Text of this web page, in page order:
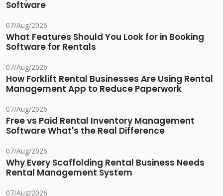
Software
07/Aug/2026
What Features Should You Look for in Booking
Software for Rentals
07/Aug/2026
How Forklift Rental Businesses Are Using Rental
Management App to Reduce Paperwork
07/Aug/2026
Free vs Paid Rental Inventory Management
Software What's the Real Difference
07/Aug/2026
Why Every Scaffolding Rental Business Needs
Rental Management System
07/Aug/2026